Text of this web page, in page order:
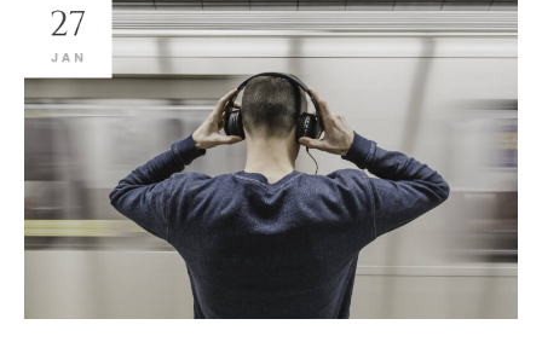
27
JAN